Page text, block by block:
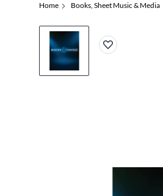
Home Books, Sheet Music & Media